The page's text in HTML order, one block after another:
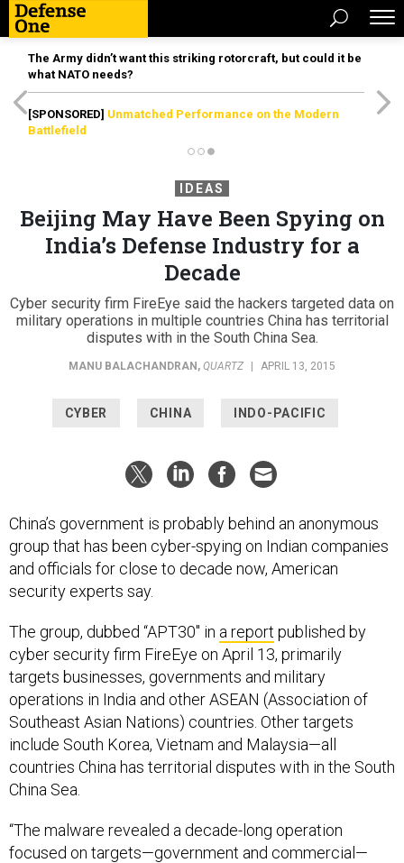
The Army didn’t want this striking rotorcraft, but could it be
what NATO needs?
[SPONSORED] Unmatched Performance on the Modern
Battlefield
IDEAS
Beijing May Have Been Spying on
India’s Defense Industry for a
Decade
Cyber security firm FireEye said the hackers targeted data on
military operations in multiple countries China has territorial
disputes with in the South China Sea.
MANU BALACHANDRAN , QUARTZ APRIL 13, 2015
CYBER CHINA INDO-PACIFIC
China’s government is probably behind an anonymous
group that has been cyber-spying on Indian companies
and officials for close to decade now, American
security experts say.
The group, dubbed “APT30″ in a report published by
cyber security firm FireEye on April 13, primarily
targets businesses, governments and military
operations in India and other ASEAN (Association of
Southeast Asian Nations) countries. Other targets
include South Korea, Vietnam and Malaysia—all
countries China has territorial disputes with in the South
China Sea.
“The malware revealed a decade-long operation
focused on targets—government and commercial—